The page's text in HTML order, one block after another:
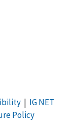
| IG NET
Policy